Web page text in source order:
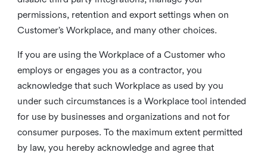
permissions, retention and export settings when on
Customer’s Workplace, and many other choices.
If you are using the Workplace of a Customer who
employs or engages you as a contractor, you
acknowledge that such Workplace as used by you
under such circumstances is a Workplace tool intended
for use by businesses and organizations and not for
consumer purposes. To the maximum extent permitted
by law, you hereby acknowledge and agree that